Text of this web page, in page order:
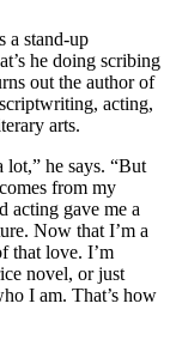
a stand-up
he doing scribing
out the author of
acting,
arts.
lot,” he says. “But
from my
acting gave me a
Now that I’m a
that love. I’m
novel, or just
I am. That’s how